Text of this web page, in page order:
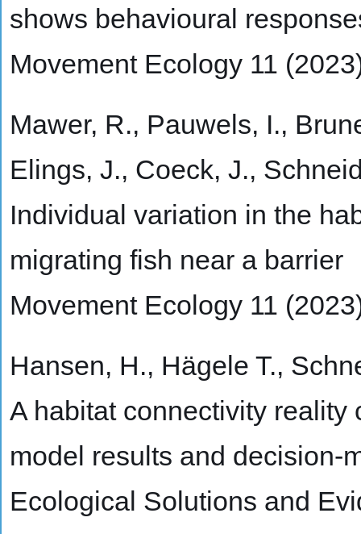
shows behavioural
Movement Ecology 11
Mawer, R., Pauwels, I.,
Elings, J., Coeck, J.,
Individual variation in the
migrating fish near a barrier
Movement Ecology 11
Hansen, H., Hägele T.,
A habitat connectivity
model results and decision-
Ecological Solutions and